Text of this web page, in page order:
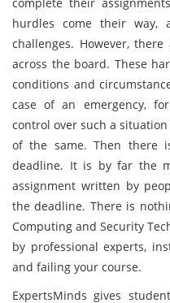
hurdles come their way,
challenges. However,
across the board. These
conditions and
case of an emergency,
control over such a
of the same. Then there
deadline. It is by far the
assignment written by
the deadline. There is
Computing and Security
by professional experts,
and failing your course.
ExpertsMinds gives